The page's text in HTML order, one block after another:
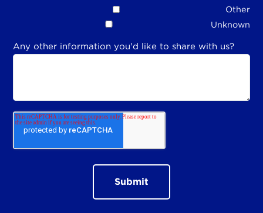
Other
Unknown
Any other information you'd like to share with us?